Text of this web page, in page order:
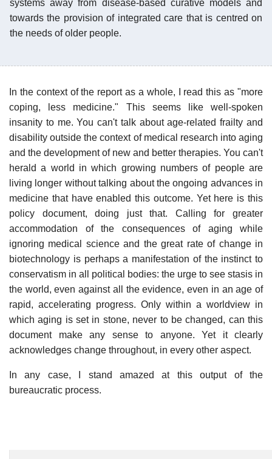
systems away from disease-based curative models and
towards the provision of integrated care that is centred on
the needs of older people.
In the context of the report as a whole, I read this as "more
coping, less medicine." This seems like well-spoken
insanity to me. You can't talk about age-related frailty and
disability outside the context of medical research into aging
and the development of new and better therapies. You can't
herald a world in which growing numbers of people are
living longer without talking about the ongoing advances in
medicine that have enabled this outcome. Yet here is this
policy document, doing just that. Calling for greater
accommodation of the consequences of aging while
ignoring medical science and the great rate of change in
biotechnology is perhaps a manifestation of the instinct to
conservatism in all political bodies: the urge to see stasis in
the world, even against all the evidence, even in an age of
rapid, accelerating progress. Only within a worldview in
which aging is set in stone, never to be changed, can this
document make any sense to anyone. Yet it clearly
acknowledges change throughout, in every other aspect.
In any case, I stand amazed at this output of the
bureaucratic process.